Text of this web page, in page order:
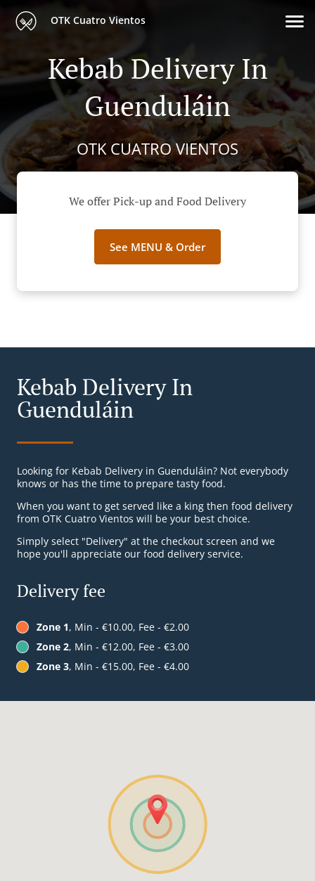
OTK Cuatro Vientos
Kebab Delivery In
Guenduláin
OTK CUATRO VIENTOS
We offer Pick-up and Food Delivery
See MENU & Order
Kebab Delivery In
Guenduláin
Looking for Kebab Delivery in Guenduláin? Not everybody
knows or has the time to prepare tasty food.
When you want to get served like a king then food delivery
from OTK Cuatro Vientos will be your best choice.
Simply select "Delivery" at the checkout screen and we
hope you'll appreciate our food delivery service.
Delivery fee
Zone 1, Min - €10.00, Fee - €2.00
Zone 2, Min - €12.00, Fee - €3.00
Zone 3, Min - €15.00, Fee - €4.00